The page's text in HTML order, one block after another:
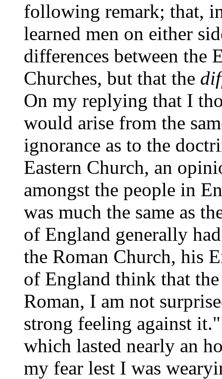
following remark; that,
learned men on either
differences between the
Churches, but that the
On my replying that I
would arise from the
ignorance as to the
Eastern Church, an
amongst the people in
was much the same as
of England generally
the Roman Church, his
of England think that
Roman, I am not
strong feeling against
which lasted nearly an
my fear lest I was